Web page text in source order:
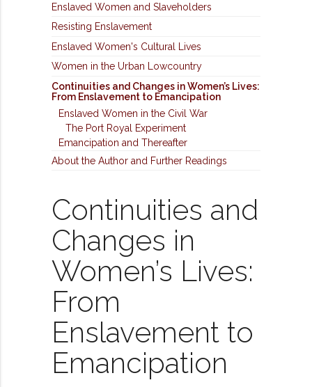
Enslaved Women and Slaveholders
Resisting Enslavement
Enslaved Women's Cultural Lives
Women in the Urban Lowcountry
Continuities and Changes in Women’s Lives:
From Enslavement to Emancipation
Enslaved Women in the Civil War
The Port Royal Experiment
Emancipation and Thereafter
About the Author and Further Readings
Continuities and
Changes in
Women’s Lives:
From
Enslavement to
Emancipation